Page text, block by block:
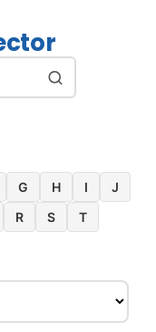
G H I
J
R S
T